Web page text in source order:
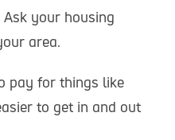
your housing
area.
pay for things like
to get in and out